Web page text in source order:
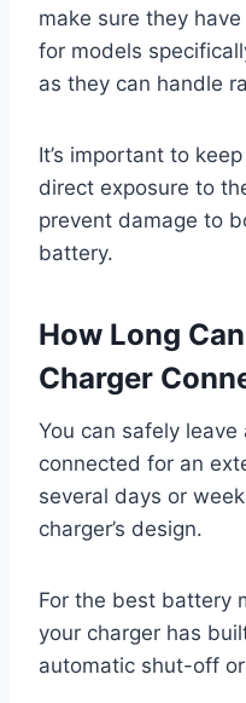
make sure they
for models
as they can handle
It’s important to
direct exposure to
prevent damage to
battery.
How Long
Charger
You can safely
connected for an
several days or
charger’s design.
For the best battery
your charger has
automatic shut-off